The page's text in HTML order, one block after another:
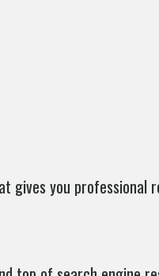
gives you